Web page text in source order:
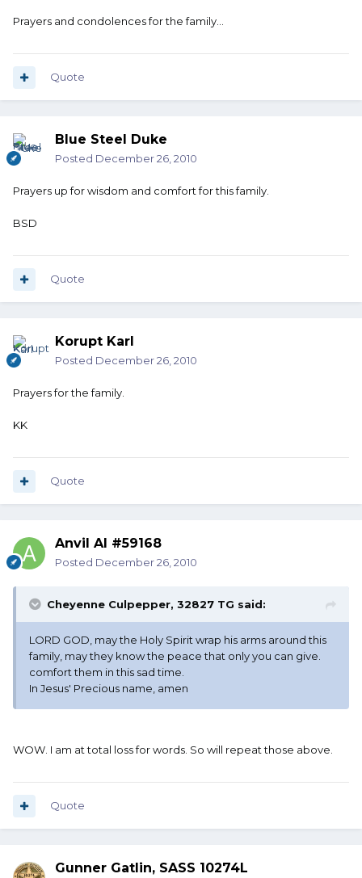
Prayers and condolences for the family...
Quote
Blue Steel Duke
Posted December 26, 2010
Prayers up for wisdom and comfort for this family.
BSD
Quote
Korupt Karl
Posted December 26, 2010
Prayers for the family.
KK
Quote
Anvil Al #59168
Posted December 26, 2010
Cheyenne Culpepper, 32827 TG said:
LORD GOD, may the Holy Spirit wrap his arms around this
family, may they know the peace that only you can give.
comfort them in this sad time.
In Jesus' Precious name, amen
WOW. I am at total loss for words. So will repeat those above.
Quote
Gunner Gatlin, SASS 10274L